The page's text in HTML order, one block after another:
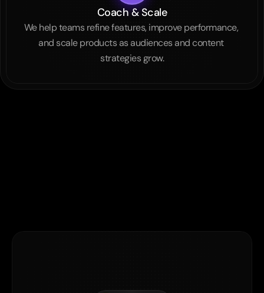
Coach & Scale
We help teams refine features, improve performance,
and scale products as audiences and content
strategies grow.